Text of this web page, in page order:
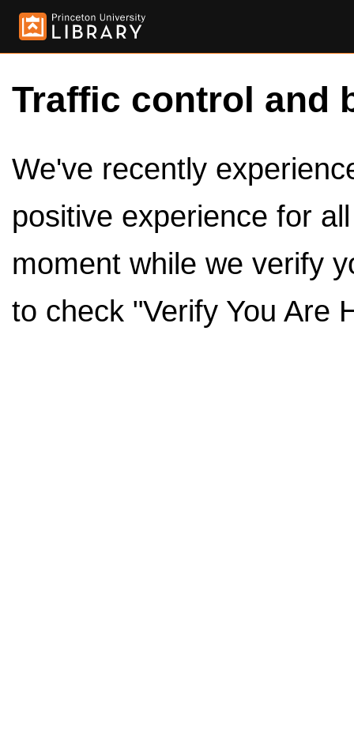
Traffic control and
We've recently
positive experience for
moment while we verify
to check "Verify You Are